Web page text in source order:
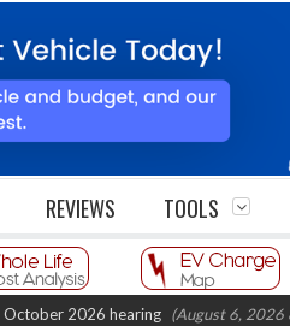
REVIEWS TOOLS
2026 hearing (August 6, 2026 8:16